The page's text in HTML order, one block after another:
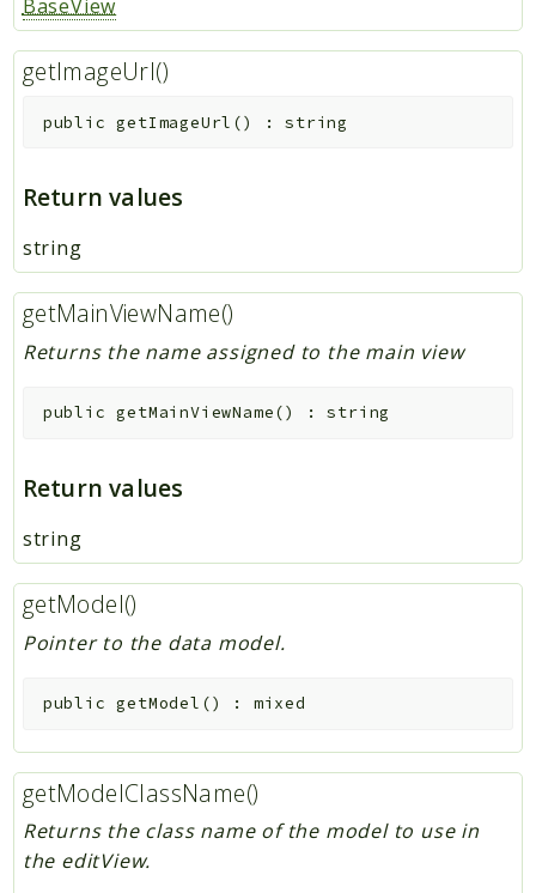
BaseView
getImageUrl()
public getImageUrl () :string
Return values
string
getMainViewName()
Returns the name assigned to the main view
public getMainViewName() :string
Return values
string
getModel()
Pointer to the data model.
public getModel () : mixed
getModelClassName()
Returns the class name of the model to use in
the editView.